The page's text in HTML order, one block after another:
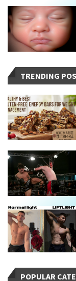
TRENDING
POPULAR